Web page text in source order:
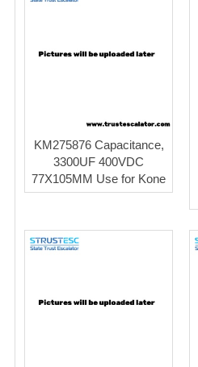
KM275876 Capacitance,
3300UF 400VDC
77X105MM Use for Kone